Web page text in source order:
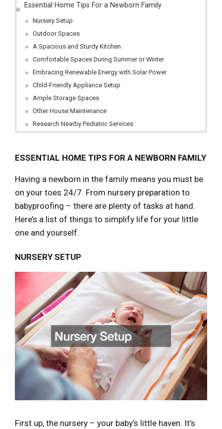
Essential Home Tips For a Newborn Family
Nursery Setup
Outdoor Spaces
A Spacious and Sturdy Kitchen
Comfortable Spaces During Summer or Winter
Embracing Renewable Energy with Solar Power
Child-Friendly Appliance Setup
Ample Storage Spaces
Other House Maintenance
Research Nearby Pediatric Services
ESSENTIAL HOME TIPS FOR A NEWBORN FAMILY
Having a newborn in the family means you must be
on your toes 24/7. From nursery preparation to
babyproofing – there are plenty of tasks at hand.
Here’s a list of things to simplify life for your little
one and yourself.
NURSERY SETUP
First up, the nursery – your baby’s little haven. It’s